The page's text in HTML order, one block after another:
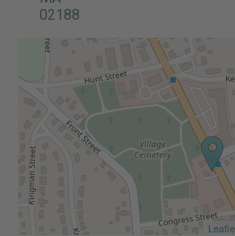
02188